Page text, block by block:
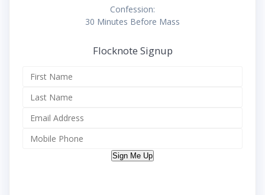
Confession:
30 Minutes Before Mass
Flocknote Signup
Sign Me Up